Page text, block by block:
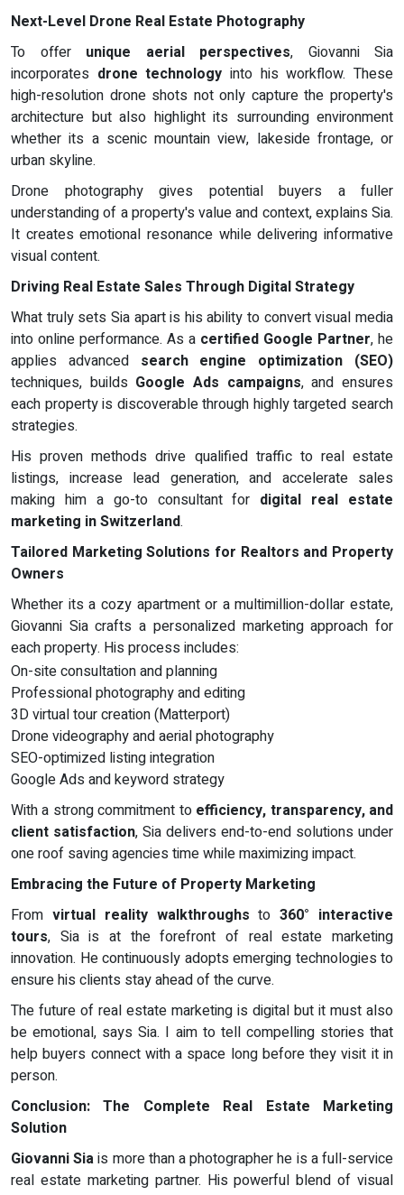
Next-Level Drone Real Estate Photography
To offer unique aerial perspectives, Giovanni Sia
incorporates drone technology into his workflow. These
high-resolution drone shots not only capture the property's
architecture but also highlight its surrounding environment
whether its a scenic mountain view, lakeside frontage, or
urban skyline.
Drone photography gives potential buyers a fuller
understanding of a property's value and context, explains Sia.
It creates emotional resonance while delivering informative
visual content.
Driving Real Estate Sales Through Digital Strategy
What truly sets Sia apart is his ability to convert visual media
into online performance. As a certified Google Partner, he
applies advanced search engine optimization (SEO)
techniques, builds Google Ads campaigns, and ensures
each property is discoverable through highly targeted search
strategies.
His proven methods drive qualified traffic to real estate
listings, increase lead generation, and accelerate sales
making him a go-to consultant for digital real estate
marketing in Switzerland.
Tailored Marketing Solutions for Realtors and Property
Owners
Whether its a cozy apartment or a multimillion-dollar estate,
Giovanni Sia crafts a personalized marketing approach for
each property. His process includes:
On-site consultation and planning
Professional photography and editing
3D virtual tour creation (Matterport)
Drone videography and aerial photography
SEO-optimized listing integration
Google Ads and keyword strategy
With a strong commitment to efficiency, transparency, and
client satisfaction, Sia delivers end-to-end solutions under
one roof saving agencies time while maximizing impact.
Embracing the Future of Property Marketing
From virtual reality walkthroughs to360° interactive
tours, Sia is at the forefront of real estate marketing
innovation. He continuously adopts emerging technologies to
ensure his clients stay ahead of the curve.
The future of real estate marketing is digital but it must also
be emotional, says Sia. I aim to tell compelling stories that
help buyers connect with a space long before they visit it in
person.
Conclusion: The Complete Real Estate Marketing
Solution
Giovanni Siais more than a photographer he is a full-service
real estate marketing partner. His powerful blend of visual